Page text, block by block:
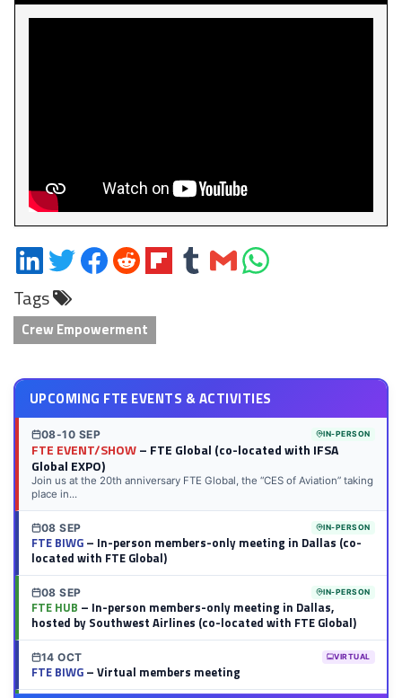
Share
on
LinkedIn
Share
on
Twitter
Share
on
Share
on
Share
on
Share
on
Share
via
Share
on
Tags
Crew Empowerment
UPCOMING FTE EVENTS & ACTIVITIES
08-10 SEP IN-PERSON
FTE EVENT/SHOW– FTE Global (co-located with IFSA
Global EXPO)
Join us at the 20th anniversary FTE Global, the “CES of Aviation” taking
place in...
08 SEP IN-PERSON
FTE BIWG– In-person members-only meeting in Dallas (co-
located with FTE Global)
08 SEP IN-PERSON
FTE HUB – In-person members-only meeting in Dallas,
hosted by Southwest Airlines (co-located with FTE Global)
14 OCT VIRTUAL
FTE BIWG– Virtual members meeting